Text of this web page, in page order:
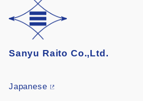
Sanyu Raito Co.,Ltd.
Japanese